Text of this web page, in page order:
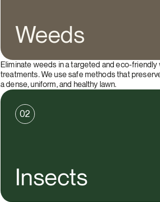
Weeds
Eliminate weeds in a targeted and eco-
treatments. We use safe methods that
a dense, uniform, and healthy lawn.
02
Insects